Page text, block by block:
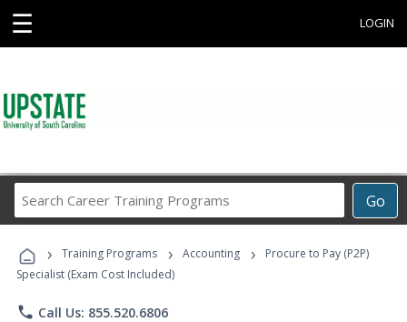
☰ LOGIN
Go
Career
Programs
› Training Programs › Accounting ›
Procure to Pay (P2P)
Specialist (Exam Cost Included)
phone Call Us: 855.520.6806